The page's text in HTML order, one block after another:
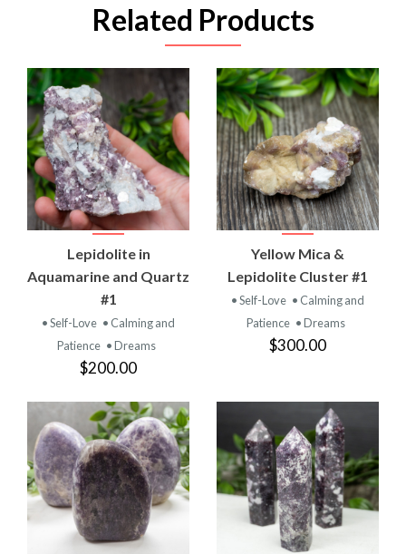
Related Products
Lepidolite in
Aquamarine and Quartz
#1
• Self-Love • Calming and
Patience • Dreams
$200.00
Yellow Mica &
Lepidolite Cluster #1
• Self-Love • Calming and
Patience • Dreams
$300.00